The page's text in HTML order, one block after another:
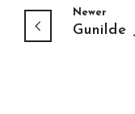
Newer
Gunilde